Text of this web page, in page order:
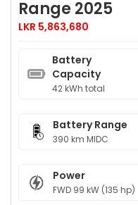
Range 2025
LKR 5,863,680
Battery
Capacity
42 kWh total
Battery Range
390 km MIDC
Power
FWD 99 kW (135 hp)